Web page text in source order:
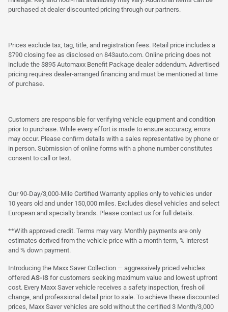
purchased at dealer discounted pricing through our partners.
Prices exclude tax, tag, title, and registration fees. Retail price includes a
$790 closing fee as disclosed on 843auto.com. Online pricing does not
include the $895 Automaxx Benefit Package dealer addendum. Advertised
pricing requires dealer-arranged financing and must be mentioned at time
of purchase.
Customers are responsible for verifying vehicle equipment and condition
prior to purchase. While every effort is made to ensure accuracy, errors
may occur. Please confirm details with a sales representative by phone or
in person. Submission of online forms with a phone number constitutes
consent to call or text.
Our 90-Day/3,000-Mile Certified Warranty applies only to vehicles under
10 years old and under 150,000 miles. Excludes diesel vehicles and select
European and specialty brands. Please contact us for full details.
**With approved credit. Terms may vary. Monthly payments are only
estimates derived from the vehicle price with a month term, % interest
and % down payment.
Introducing the Maxx Saver Collection — aggressively priced vehicles
offered AS-IS for customers seeking maximum value and lowest upfront
cost. Every Maxx Saver vehicle receives a safety inspection, fresh oil
change, and professional detail prior to sale. To achieve these discounted
prices, Maxx Saver vehicles are sold without the certified 3 Month/3,000